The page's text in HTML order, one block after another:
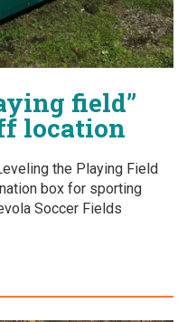
field”
location
the Playing Field
box for sporting
Soccer Fields